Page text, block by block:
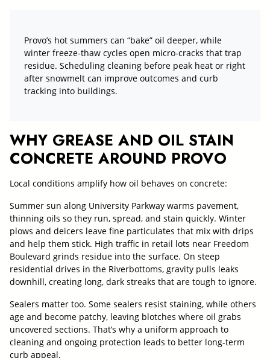
Provo’s hot summers can “bake” oil deeper, while
winter freeze-thaw cycles open micro-cracks that trap
residue. Scheduling cleaning before peak heat or right
after snowmelt can improve outcomes and curb
tracking into buildings.
WHY GREASE AND OIL STAIN
CONCRETE AROUND PROVO
Local conditions amplify how oil behaves on concrete:
Summer sun along University Parkway warms pavement,
thinning oils so they run, spread, and stain quickly. Winter
plows and deicers leave fine particulates that mix with drips
and help them stick. High traffic in retail lots near Freedom
Boulevard grinds residue into the surface. On steep
residential drives in the Riverbottoms, gravity pulls leaks
downhill, creating long, dark streaks that are tough to ignore.
Sealers matter too. Some sealers resist staining, while others
age and become patchy, leaving blotches where oil grabs
uncovered sections. That’s why a uniform approach to
cleaning and ongoing protection leads to better long-term
curb appeal.